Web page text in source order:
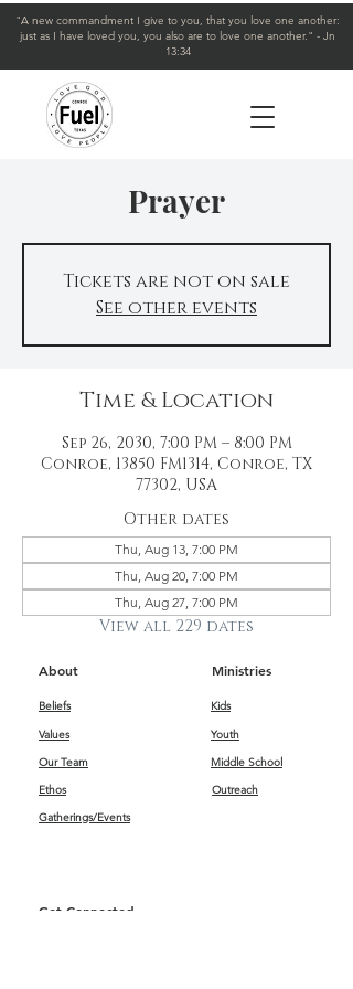
"A new commandment I give to you, that you love one another:
just as I have loved you, you also are to love one another." - Jn
13:34
Prayer
Tickets are not on sale
See other events
Time & Location
Sep 26, 2030, 7:00 PM – 8:00 PM
Conroe, 13850 FM1314, Conroe, TX
77302, USA
Other dates
Thu, Aug 13, 7:00 PM
Thu, Aug 20, 7:00 PM
Thu, Aug 27, 7:00 PM
View all 229 dates
About Ministries
Beliefs
Kids
Values
Youth
Our Team
Middle School
Ethos
Outreach
Gatherings/Events
Get Connected